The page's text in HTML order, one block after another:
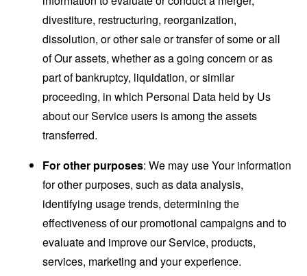
divestiture, restructuring, reorganization,
dissolution, or other sale or transfer of some or all
of Our assets, whether as a going concern or as
part of bankruptcy, liquidation, or similar
proceeding, in which Personal Data held by Us
about our Service users is among the assets
transferred.
For other purposes: We may use Your information
for other purposes, such as data analysis,
identifying usage trends, determining the
effectiveness of our promotional campaigns and to
evaluate and improve our Service, products,
services, marketing and your experience.